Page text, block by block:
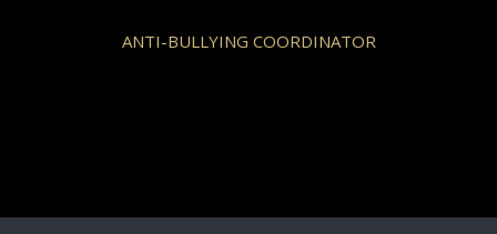
ANTI-BULLYING COORDINATOR